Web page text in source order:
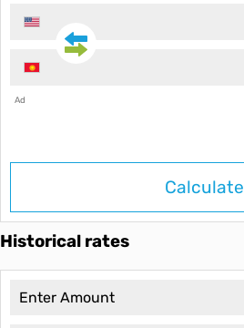
Ad
Calculate
Historical rates